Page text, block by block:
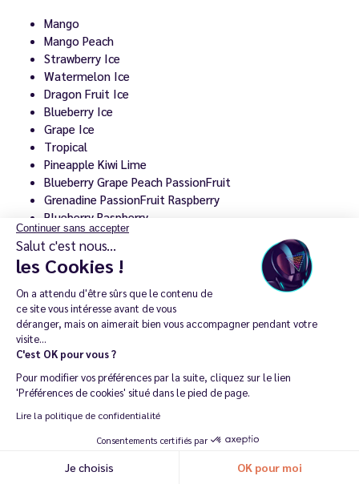
Continuer sans accepter
Salut c'est nous...
les Cookies !
On a attendu d'être sûrs que le contenu de
ce site vous intéresse avant de vous
déranger, mais on aimerait bien vous accompagner pendant votre
visite...
C'est OK pour vous ?
Pour modifier vos préférences par la suite, cliquez sur le lien
'Préférences de cookies' situé dans le pied de page.
Lire la politique de confidentialité
Consentements certifiés par
Je choisis OK pour moi
Mango
Mango Peach
Strawberry Ice
Watermelon Ice
Dragon Fruit Ice
Blueberry Ice
Grape Ice
Tropical
Pineapple Kiwi Lime
Blueberry Grape Peach PassionFruit
Grenadine PassionFruit Raspberry
Blueberry Raspberry
Raspberry Apple Ice
Forest Berries Violet Grape
Lemon Blackcurrant Redcurrant
Cola Cherry Ice
Energy Soda Ice
Sparkling Wine Strawberry Cotton Candy
Grape Bubblegum
Strawberry Watermelon Ice
Watermelon Peach
using the same refillable puff every day.
See all Puff Attack e-liquids